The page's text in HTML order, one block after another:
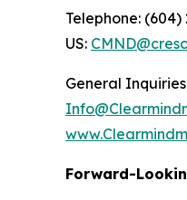
Telephone: (604)
US:
General Inquiries
Forward-